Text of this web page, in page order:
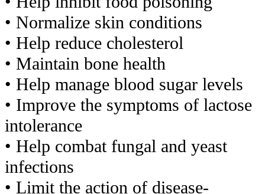
• Normalize skin conditions
• Help reduce cholesterol
• Maintain bone health
• Help manage blood sugar levels
• Improve the symptoms of lactose
intolerance
• Help combat fungal and yeast
infections
• Limit the action of disease-